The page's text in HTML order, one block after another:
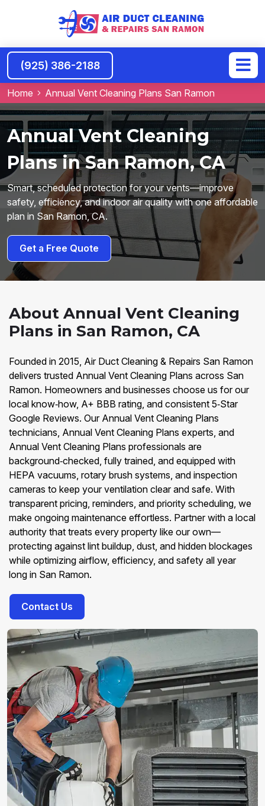
(925) 386-2188
Home Annual Vent Cleaning Plans San Ramon
Annual Vent Cleaning
Plans in San Ramon, CA
Smart, scheduled protection for your vents—improve
safety, efficiency, and indoor air quality with one affordable
plan in San Ramon, CA.
Get a Free Quote
About Annual Vent Cleaning
Plans in San Ramon, CA
Founded in 2015, Air Duct Cleaning & Repairs San Ramon
delivers trusted Annual Vent Cleaning Plans across San
Ramon. Homeowners and businesses choose us for our
local know‑how, A+ BBB rating, and consistent 5‑Star
Google Reviews. Our Annual Vent Cleaning Plans
technicians, Annual Vent Cleaning Plans experts, and
Annual Vent Cleaning Plans professionals are
background‑checked, fully trained, and equipped with
HEPA vacuums, rotary brush systems, and inspection
cameras to keep your ventilation clear and safe. With
transparent pricing, reminders, and priority scheduling, we
make ongoing maintenance effortless. Partner with a local
authority that treats every property like our own—
protecting against lint buildup, dust, and hidden blockages
while optimizing airflow, efficiency, and safety all year
long in San Ramon.
Contact Us